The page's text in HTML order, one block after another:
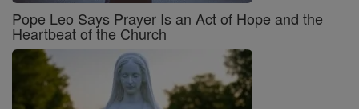
Pope Leo Says Prayer Is an Act of Hope and the
Heartbeat of the Church